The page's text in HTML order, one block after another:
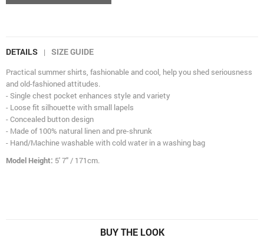
DETAILS | SIZE GUIDE
Practical summer shirts, fashionable and cool, help you shed seriousness
and old-fashioned attitudes.
- Single chest pocket enhances style and variety
- Loose fit silhouette with small lapels
- Concealed button design
- Made of 100% natural linen and pre-shrunk
- Hand/Machine washable with cold water in a washing bag
Model Height: 5' 7" / 171cm.
BUY THE LOOK